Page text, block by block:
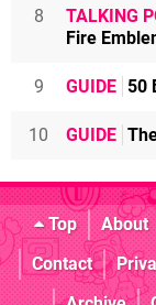
8 TALKING
Fire
9 GUIDE 50
10 GUIDE
Top About
Contact